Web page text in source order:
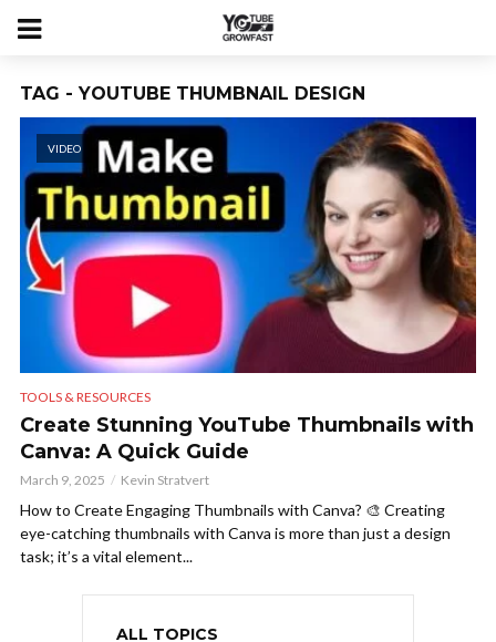
TAG - YOUTUBE THUMBNAIL DESIGN
VIDEO
TOOLS & RESOURCES
Create Stunning YouTube Thumbnails with
Canva: A Quick Guide
March 9, 2025 Kevin Stratvert
How to Create Engaging Thumbnails with Canva? 🎨 Creating
eye-catching thumbnails with Canva is more than just a design
task; it’s a vital element...
ALL TOPICS